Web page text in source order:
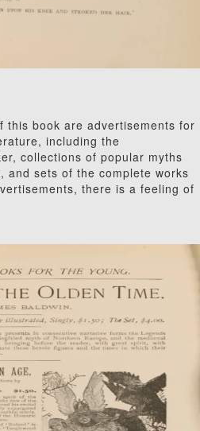
this book are advertisements for
including the
collections of popular myths
and sets of the complete works
there is a feeling of